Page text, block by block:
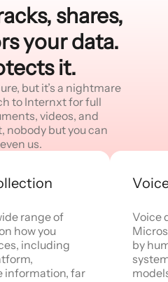
shares,
your data.
it.
but it’s a nightmare
to Internxt for full
videos, and
nobody but you can
us.
range of
how you
including
information, far
Voice
by